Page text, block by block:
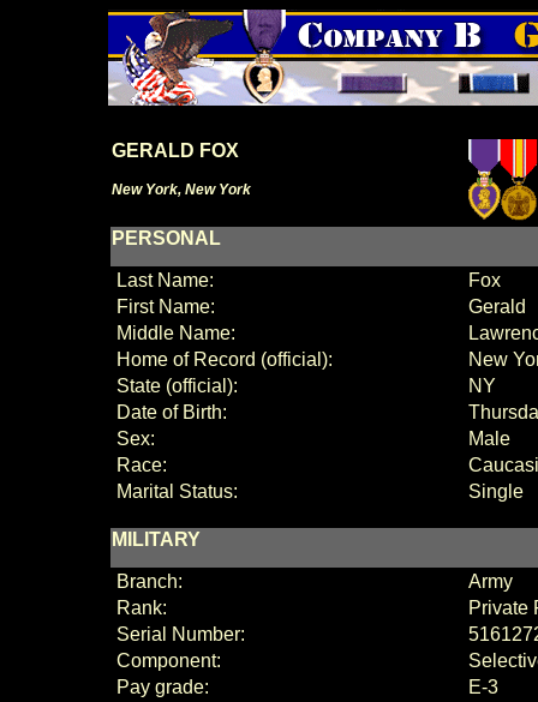
GERALD FOX
New York, New York
PERSONAL
Last Name:
Fox
First Name:
Gerald
Middle Name:
Home of Record (official):
New
State (official):
NY
Date of Birth:
Sex:
Male
Race:
Marital Status:
Single
MILITARY
Branch:
Army
Rank:
Private
Serial Number:
Component:
Pay grade:
E-3